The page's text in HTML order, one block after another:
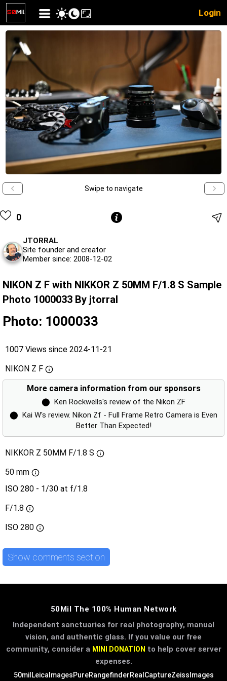
Login
Swipe to navigate
0
JTORRAL
Site founder and creator
Member since: 2008-12-02
NIKON Z F with NIKKOR Z 50MM F/1.8 S Sample
Photo 1000033 By jtorral
Photo: 1000033
1007 Views since 2024-11-21
NIKON Z F
More camera information from our sponsors
⬤
Ken Rockwells's review of the Nikon ZF
⬤
Kai W's review. Nikon Zf - Full Frame Retro Camera is Even
Better Than Expected!
NIKKOR Z 50MM F/1.8 S
50 mm
ISO 280 - 1/30 at f/1.8
F/1.8
ISO 280
Show comments section
50Mil The 100% Human Network
Independent sanctuaries for real photography, manual
vision, and authentic glass. If you value our free
community, consider a MINI DONATION to help cover server
expenses.
50mil LeicaImagesPureRangefinderRealCaptureZeissImages